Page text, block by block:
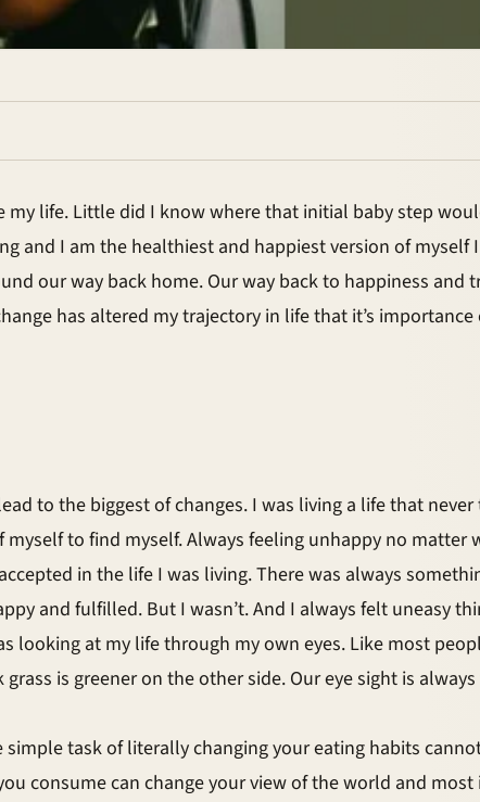
my life. Little did I know where that initial baby step
and I am the healthiest and happiest version of myself
our way back home. Our way back to happiness and
has altered my trajectory in life that it’s
to the biggest of changes. I was living a life that
to find myself. Always feeling unhappy no
in the life I was living. There was always
and fulfilled. But I wasn’t. And I always felt uneasy
looking at my life through my own eyes. Like most
is greener on the other side. Our eye sight is
task of literally changing your eating habits
consume can change your view of the world and